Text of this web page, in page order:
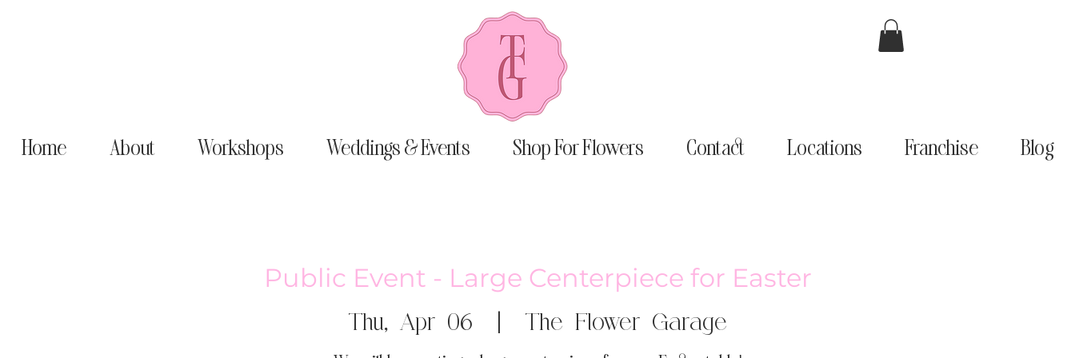
Home About Workshops Weddings & Events Shop For Flowers Contact Locations Franchise Blog
Public Event - Large Centerpiece for Easter
Thu, Apr 06
  |
The Flower Garage